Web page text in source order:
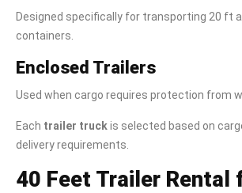
Designed specifically for transporting 20 ft
containers.
Enclosed Trailers
Used when cargo requires protection from
Each trailer truckis selected based on
delivery requirements.
40 Feet Trailer Rental